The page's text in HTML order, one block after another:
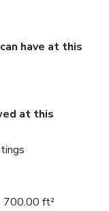
have at this
at this
700.00 ft²